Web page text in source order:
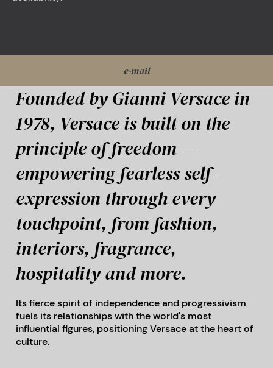
e-mail
Founded by Gianni Versace in
1978, Versace is built on the
principle of freedom —
empowering fearless self-
expression through every
touchpoint, from fashion,
interiors, fragrance,
hospitality and more.
Its fierce spirit of independence and progressivism
fuels its relationships with the world's most
influential figures, positioning Versace at the heart of
culture.